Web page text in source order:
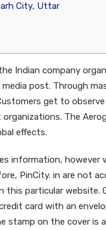
City, Uttar
Indian company
post. Through
get to
The
effects.
information,
PinCity. in are not
particular website.
card with an
stamp on the cover is